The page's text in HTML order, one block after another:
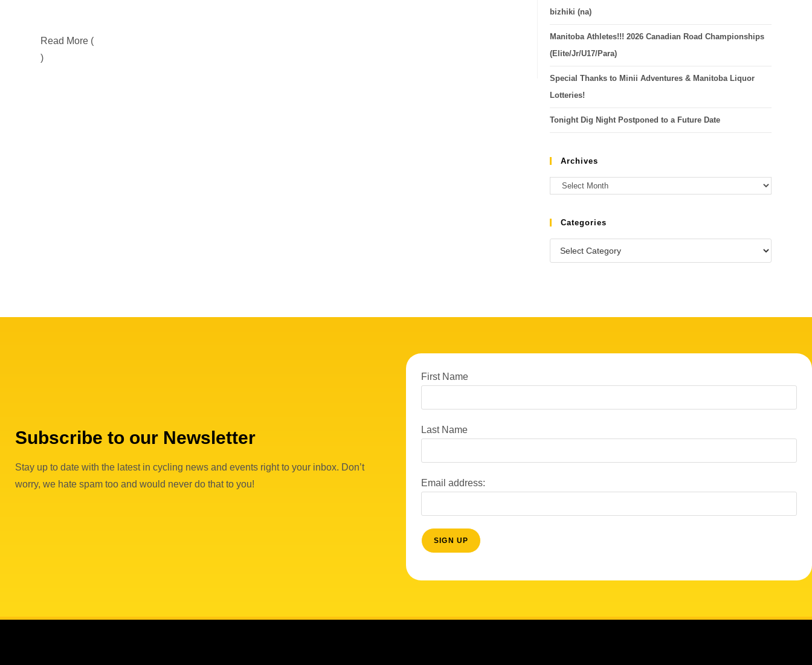
Read More (
)
bizhiki (na)
Manitoba Athletes!!! 2026 Canadian Road Championships
(Elite/Jr/U17/Para)
Special Thanks to Minii Adventures & Manitoba Liquor
Lotteries!
Tonight Dig Night Postponed to a Future Date
Archives
Categories
Subscribe to our Newsletter
Stay up to date with the latest in cycling news and events right to your inbox. Don’t
worry, we hate spam too and would never do that to you!
First Name
Last Name
Email address: